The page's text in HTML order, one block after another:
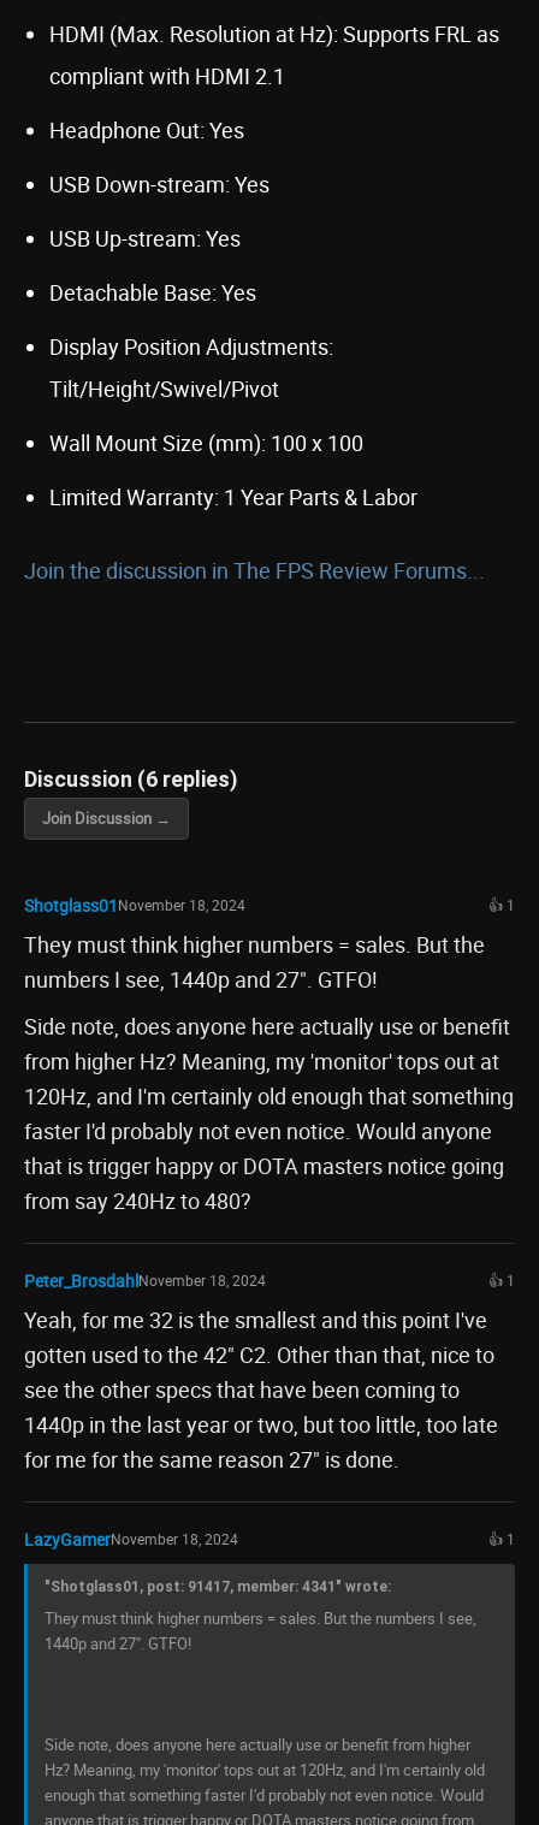
HDMI (Max. Resolution at Hz): Supports FRL as
compliant with HDMI 2.1
Headphone Out: Yes
USB Down-stream: Yes
USB Up-stream: Yes
Detachable Base: Yes
Display Position Adjustments:
Tilt/Height/Swivel/Pivot
Wall Mount Size (mm): 100 x 100
Limited Warranty: 1 Year Parts & Labor
Join the discussion in The FPS Review Forums...
Discussion (6 replies)
Join Discussion →
Shotglass01November 18, 2024 👍 1
They must think higher numbers = sales. But the
numbers I see, 1440p and 27". GTFO!
Side note, does anyone here actually use or benefit
from higher Hz? Meaning, my 'monitor' tops out at
120Hz, and I'm certainly old enough that something
faster I'd probably not even notice. Would anyone
that is trigger happy or DOTA masters notice going
from say 240Hz to 480?
Peter_BrosdahlNovember 18, 2024 👍 1
Yeah, for me 32 is the smallest and this point I've
gotten used to the 42" C2. Other than that, nice to
see the other specs that have been coming to
1440p in the last year or two, but too little, too late
for me for the same reason 27" is done.
LazyGamerNovember 18, 2024 👍 1
"Shotglass01, post: 91417, member: 4341" wrote:
They must think higher numbers = sales. But the numbers I see,
1440p and 27". GTFO!
Side note, does anyone here actually use or benefit from higher
Hz? Meaning, my 'monitor' tops out at 120Hz, and I'm certainly old
enough that something faster I'd probably not even notice. Would
anyone that is trigger happy or DOTA masters notice going from